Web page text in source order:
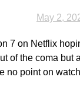
May 2,
7 on Netflix
of the coma but
no point on